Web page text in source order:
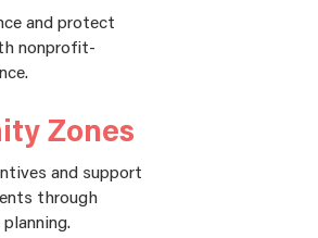
and protect
nonprofit-
Zones
and support
through